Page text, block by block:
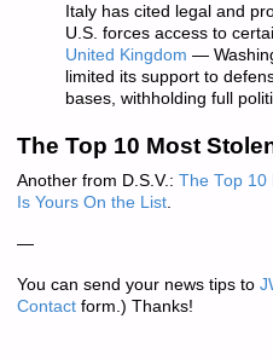
Italy has cited legal and
U.S. forces access to
United Kingdom —
limited its support to
bases, withholding full
The Top 10 Most
Another from D.S.V.: The Top
Is Yours On the List.
—
You can send your news tips to
Contactform.) Thanks!